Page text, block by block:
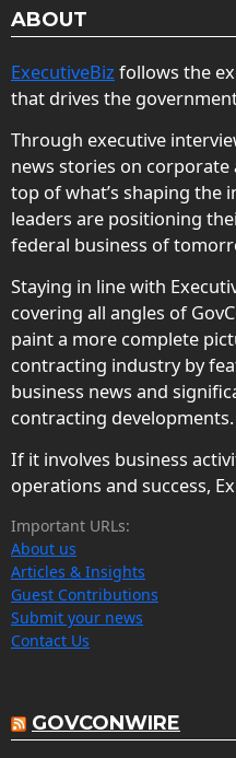
ABOUT
ExecutiveBiz follows the
that drives the
Through executive
news stories on corporate
top of what’s shaping the
leaders are positioning
federal business of
Staying in line with
covering all angles of
paint a more complete
contracting industry by
business news and
contracting developments.
If it involves business
operations and success,
Important URLs:
About us
Articles & Insights
Guest Contributions
Submit your news
Contact Us
GOVCONWIRE